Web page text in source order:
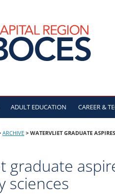
REGION
ADULT EDUCATION CAREER &
ARCHIVE > WATERVLIET GRADUATE
graduate
sciences